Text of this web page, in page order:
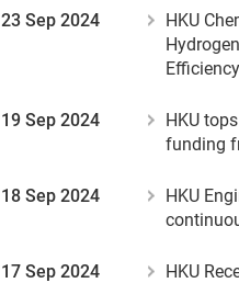
23 Sep 2024
HKU
19 Sep 2024
HKU
funding
18 Sep 2024
HKU
17 Sep 2024
HKU